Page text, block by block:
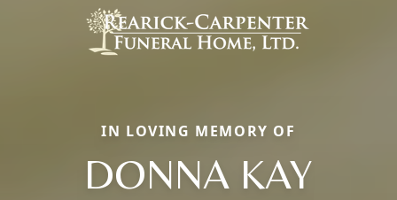
IN LOVING MEMORY OF
DONNA KAY